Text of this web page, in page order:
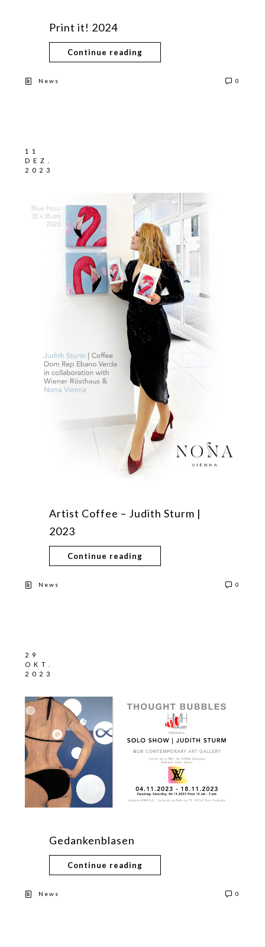
Print it! 2024
Continue reading
News 0
11
DEZ.
2023
Artist Coffee – Judith Sturm |
2023
Continue reading
News 0
29
OKT.
2023
Gedankenblasen
Continue reading
News 0